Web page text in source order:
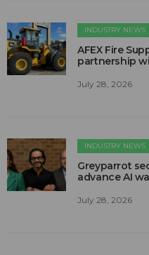
INDUSTRY NEWS
AFEX Fire
partnership
July 28, 2026
INDUSTRY NEWS
Greyparrot
advance AI
July 28, 2026